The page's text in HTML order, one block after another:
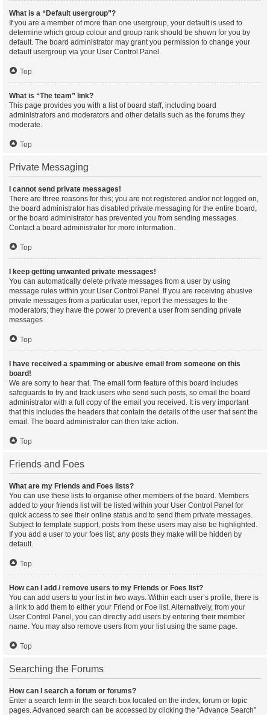
What is a “Default usergroup”?
If you are a member of more than one usergroup, your default is used to
determine which group colour and group rank should be shown for you by
default. The board administrator may grant you permission to change your
default usergroup via your User Control Panel.
Top
What is “The team” link?
This page provides you with a list of board staff, including board
administrators and moderators and other details such as the forums they
moderate.
Top
Private Messaging
I cannot send private messages!
There are three reasons for this; you are not registered and/or not logged on,
the board administrator has disabled private messaging for the entire board,
or the board administrator has prevented you from sending messages.
Contact a board administrator for more information.
Top
I keep getting unwanted private messages!
You can automatically delete private messages from a user by using
message rules within your User Control Panel. If you are receiving abusive
private messages from a particular user, report the messages to the
moderators; they have the power to prevent a user from sending private
messages.
Top
I have received a spamming or abusive email from someone on this
board!
We are sorry to hear that. The email form feature of this board includes
safeguards to try and track users who send such posts, so email the board
administrator with a full copy of the email you received. It is very important
that this includes the headers that contain the details of the user that sent the
email. The board administrator can then take action.
Top
Friends and Foes
What are my Friends and Foes lists?
You can use these lists to organise other members of the board. Members
added to your friends list will be listed within your User Control Panel for
quick access to see their online status and to send them private messages.
Subject to template support, posts from these users may also be highlighted.
If you add a user to your foes list, any posts they make will be hidden by
default.
Top
How can I add / remove users to my Friends or Foes list?
You can add users to your list in two ways. Within each user’s profile, there is
a link to add them to either your Friend or Foe list. Alternatively, from your
User Control Panel, you can directly add users by entering their member
name. You may also remove users from your list using the same page.
Top
Searching the Forums
How can I search a forum or forums?
Enter a search term in the search box located on the index, forum or topic
pages. Advanced search can be accessed by clicking the “Advance Search”